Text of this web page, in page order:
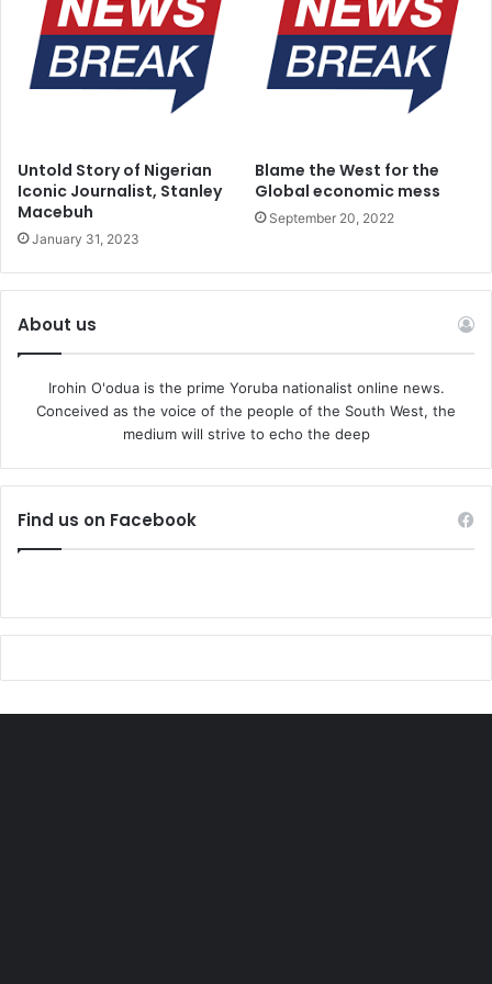
Untold Story of Nigerian
Iconic Journalist, Stanley
Macebuh
January 31, 2023
Blame the West for the
Global economic mess
September 20, 2022
About us
Irohin O'odua is the prime Yoruba nationalist online news.
Conceived as the voice of the people of the South West, the
medium will strive to echo the deep
Find us on Facebook